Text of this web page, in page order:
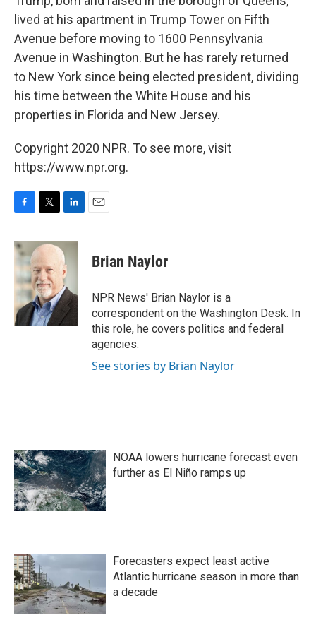
lived at his apartment in Trump Tower on Fifth
Avenue before moving to 1600 Pennsylvania
Avenue in Washington. But he has rarely returned
to New York since being elected president, dividing
his time between the White House and his
properties in Florida and New Jersey.
Copyright 2020 NPR. To see more, visit
https://www.npr.org.
c
e
b
o
o
k
i
t
t
e
r
n
k
e
d
I
n
Brian Naylor
NPR News' Brian Naylor is a
correspondent on the Washington Desk. In
this role, he covers politics and federal
agencies.
See stories by Brian Naylor
NOAA lowers hurricane forecast even
further as El Niño ramps up
Forecasters expect least active
Atlantic hurricane season in more than
a decade